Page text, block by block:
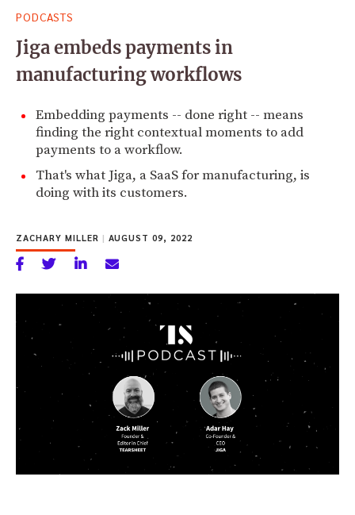
for:
PODCASTS
Jiga embeds payments in
manufacturing workflows
Embedding payments -- done right -- means
finding the right contextual moments to add
payments to a workflow.
That's what Jiga, a SaaS for manufacturing, is
doing with its customers.
ZACHARY MILLER | AUGUST 09, 2022